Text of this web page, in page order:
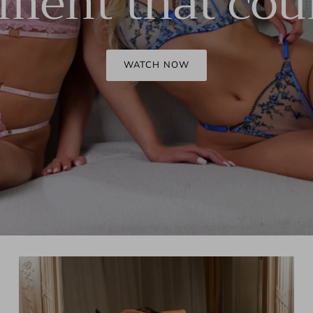
WATCH NOW
Corset set